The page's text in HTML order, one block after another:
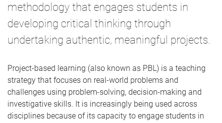
methodology that engages students in
developing critical thinking through
undertaking authentic, meaningful projects.
Project-based learning (also known as PBL) is a teaching
strategy that focuses on real-world problems and
challenges using problem-solving, decision-making and
investigative skills. It is increasingly being used across
disciplines because of its capacity to engage students in